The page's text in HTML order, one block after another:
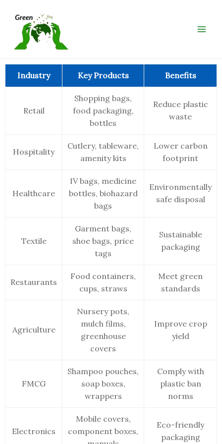
content
Industry Key Products Benefits
Retail
Shopping bags,
food packaging,
bottles
Reduce plastic
waste
Hospitality
Cutlery, tableware,
amenity kits
Lower carbon
footprint
Healthcare
IV bags, medicine
bottles, biohazard
bags
Environmentally
safe disposal
Textile
Garment bags,
shoe bags, price
tags
Sustainable
packaging
Restaurants
Food containers,
cups, straws
Meet green
standards
Agriculture
Nursery pots,
mulch films,
greenhouse
covers
Improve crop
yield
FMCG
Shampoo pouches,
soap boxes,
wrappers
Comply with
plastic ban
norms
Electronics
Mobile covers,
component boxes,
Eco-friendly
packaging